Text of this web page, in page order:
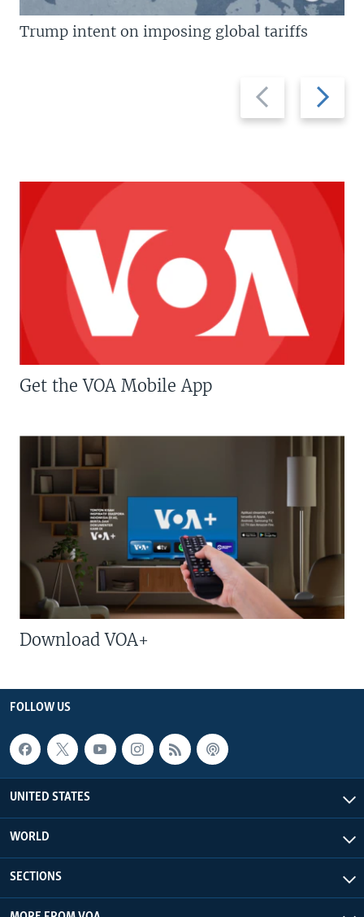
Previous
slide
Next
slide
Trump intent on imposing global tariffs
Get the VOA Mobile App
Download VOA+
FOLLOW US
UNITED STATES
WORLD
SECTIONS